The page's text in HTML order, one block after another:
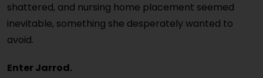
shattered, and nursing home placement seemed
inevitable, something she desperately wanted to
avoid.
Enter Jarrod.